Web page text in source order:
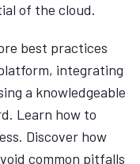
of the cloud.
best practices
integrating
a knowledgeable
Learn how to
Discover how
common pitfalls